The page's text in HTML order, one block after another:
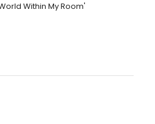
Within My Room'